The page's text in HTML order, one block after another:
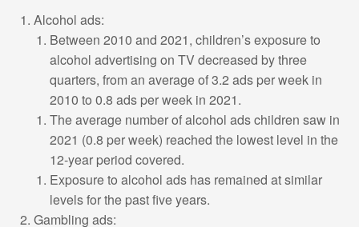
Alcohol ads:
Between 2010 and 2021, children’s exposure to
alcohol advertising on TV decreased by three
quarters, from an average of 3.2 ads per week in
2010 to 0.8 ads per week in 2021.
The average number of alcohol ads children saw in
2021 (0.8 per week) reached the lowest level in the
12-year period covered.
Exposure to alcohol ads has remained at similar
levels for the past five years.
Gambling ads: